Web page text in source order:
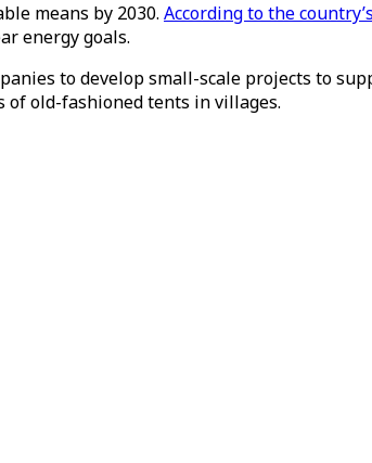
means by 2030. According to the
energy goals.
to develop small-scale projects to
of old-fashioned tents in villages.